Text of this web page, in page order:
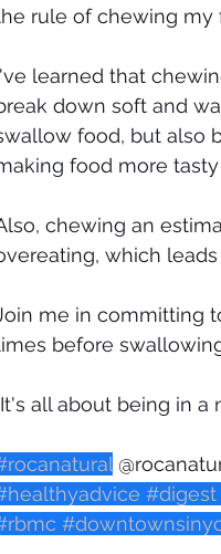
rule of chewing my
learned that
down soft and
food, but also
food more
chewing an
which
me in committing
before
all about being in a
#digest